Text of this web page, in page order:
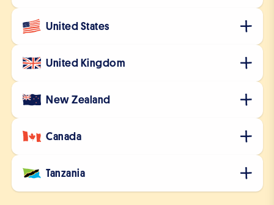
United States
United Kingdom
New Zealand
Canada
Tanzania